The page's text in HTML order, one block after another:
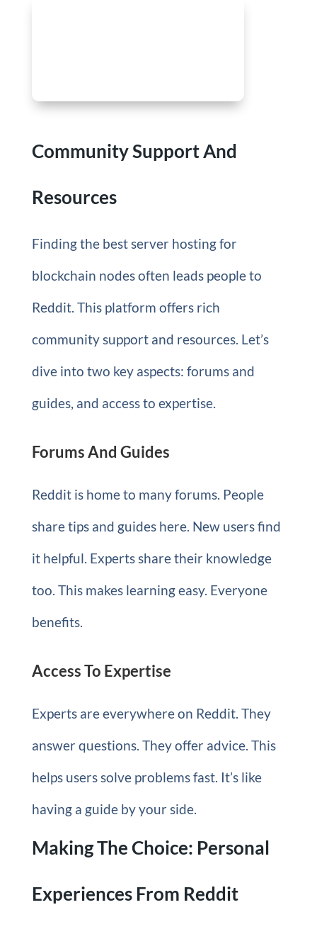
Community Support And
Resources
Finding the best server hosting for
blockchain nodes often leads people to
Reddit. This platform offers rich
community support and resources. Let’s
dive into two key aspects: forums and
guides, and access to expertise.
Forums And Guides
Reddit is home to many forums. People
share tips and guides here. New users find
it helpful. Experts share their knowledge
too. This makes learning easy. Everyone
benefits.
Access To Expertise
Experts are everywhere on Reddit. They
answer questions. They offer advice. This
helps users solve problems fast. It’s like
having a guide by your side.
Making The Choice: Personal
Experiences From Reddit